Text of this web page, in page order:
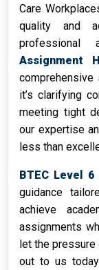
Care
quality and
Assignment
comprehensive
it’s clarifying
meeting tight
our expertise
less than
BTEC Level
guidance
achieve
assignments
let the
out to us